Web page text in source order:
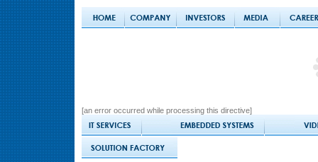
[an error occurred while processing this directive]